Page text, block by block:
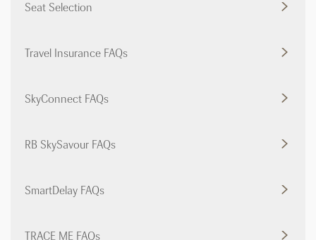
Seat Selection
Travel Insurance FAQs
SkyConnect FAQs
RB SkySavour FAQs
SmartDelay FAQs
TRACE ME FAQs